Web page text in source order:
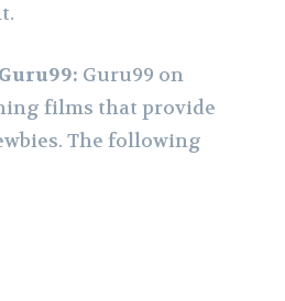
Guru99 on
films that provide
The following